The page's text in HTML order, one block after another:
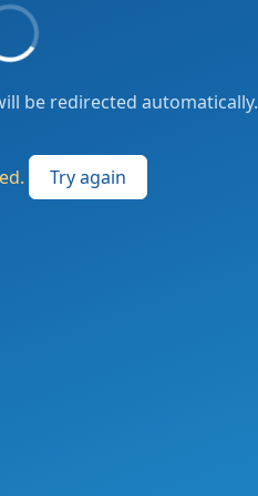
be redirected automatically.
Try again